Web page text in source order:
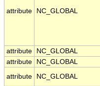
attribute NC_GLOBAL
attribute NC_GLOBAL
attribute
NC_GLOBAL
attribute
NC_GLOBAL